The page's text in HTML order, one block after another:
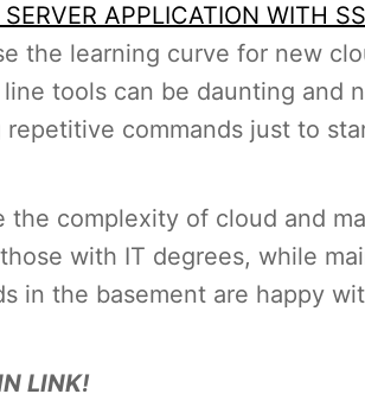
APPLICATION WITH
the learning curve for new
line tools can be daunting and
commands just to
the complexity of cloud and
with IT degrees, while
in the basement are happy
LINK!